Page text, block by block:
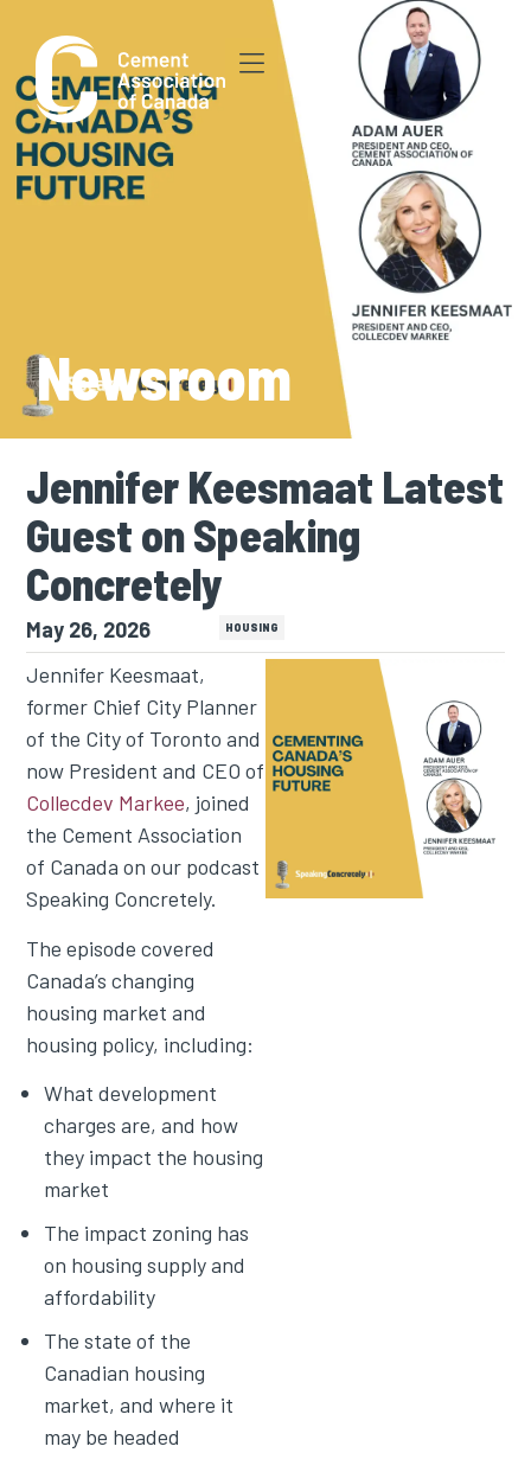
Newsroom
Jennifer Keesmaat Latest
Guest on Speaking
Concretely
May 26, 2026 HOUSING
Jennifer Keesmaat,
former Chief City Planner
of the City of Toronto and
now President and CEO of
Collecdev Markee, joined
the Cement Association
of Canada on our podcast
Speaking Concretely.
The episode covered
Canada’s changing
housing market and
housing policy, including:
What development
charges are, and how
they impact the housing
market
The impact zoning has
on housing supply and
affordability
The state of the
Canadian housing
market, and where it
may be headed